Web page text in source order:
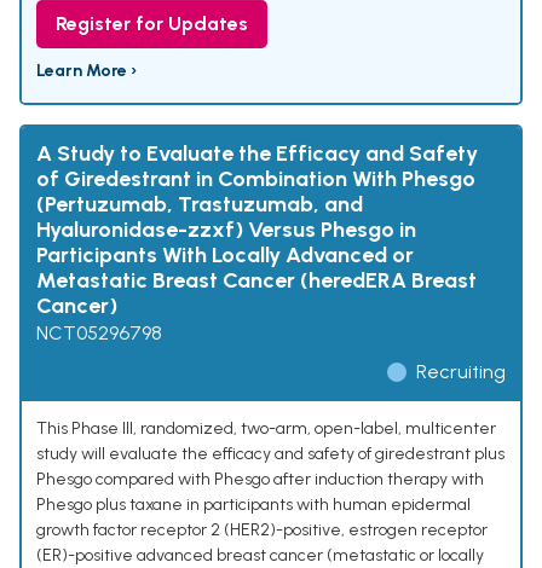
Register for Updates
Learn More ›
A Study to Evaluate the Efficacy and Safety
of Giredestrant in Combination With Phesgo
(Pertuzumab, Trastuzumab, and
Hyaluronidase-zzxf) Versus Phesgo in
Participants With Locally Advanced or
Metastatic Breast Cancer (heredERA Breast
Cancer)
NCT05296798
Recruiting
This Phase III, randomized, two-arm, open-label, multicenter
study will evaluate the efficacy and safety of giredestrant plus
Phesgo compared with Phesgo after induction therapy with
Phesgo plus taxane in participants with human epidermal
growth factor receptor 2 (HER2)-positive, estrogen receptor
(ER)-positive advanced breast cancer (metastatic or locally